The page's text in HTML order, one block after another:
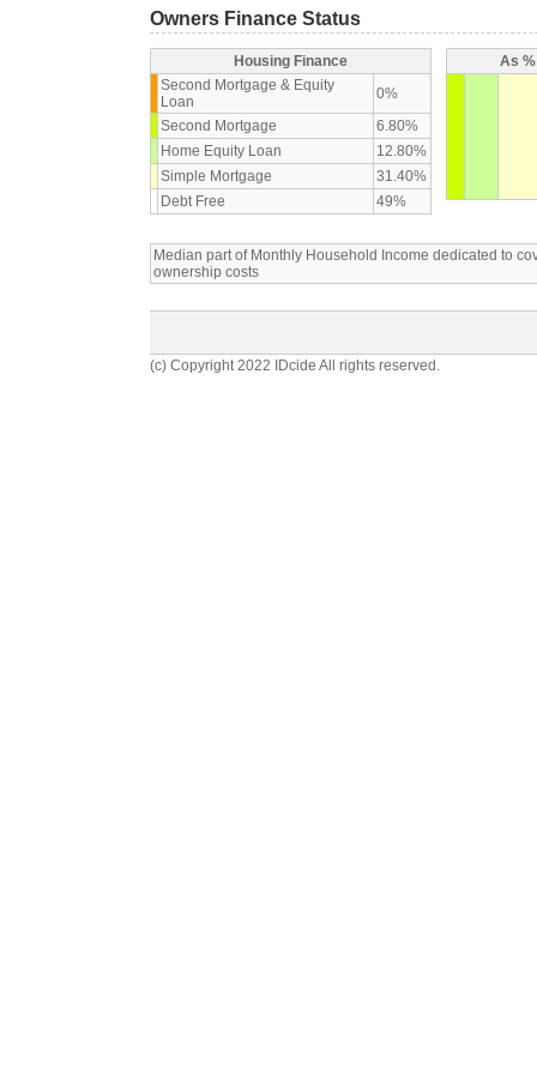
Owners Finance Status
Housing Finance
Second Mortgage & Equity
Loan
0%
Second Mortgage
6.80%
Home Equity Loan
12.80%
Simple Mortgage
31.40%
Debt Free
49%
As
Median part of Monthly Household Income dedicated to
ownership costs
(c) Copyright 2022 IDcide All rights reserved.